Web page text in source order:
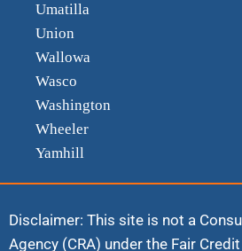
Umatilla
Union
Wallowa
Wasco
Washington
Wheeler
Yamhill
Disclaimer: This site is not a
Agency (CRA) under the Fair